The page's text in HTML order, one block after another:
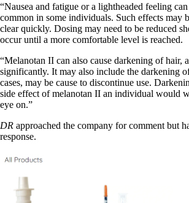
“Nausea and fatigue or a lightheaded feeling
common in some individuals. Such effects may
clear quickly. Dosing may need to be reduced
occur until a more comfortable level is reached.
“Melanotan II can also cause darkening of hair,
significantly. It may also include the darkening
cases, may be cause to discontinue use.
side effect of melanotan II an individual would
eye on.”
DR approached the company for comment but
response.